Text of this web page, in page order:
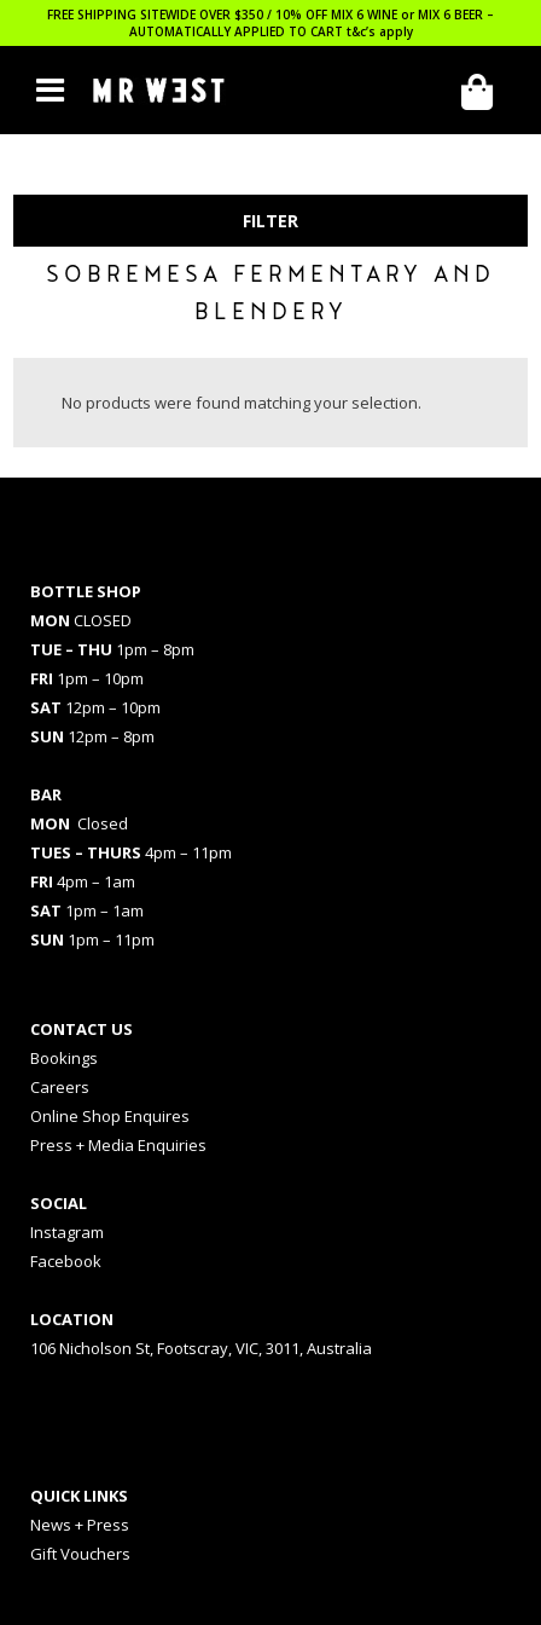
FREE SHIPPING SITEWIDE OVER $350 / 10% OFF MIX 6 WINE or MIX 6 BEER –
AUTOMATICALLY APPLIED TO CART t&c’s apply
FILTER
SOBREMESA FERMENTARY AND
BLENDERY
No products were found matching your selection.
BOTTLE SHOP
MON CLOSED
TUE – THU 1pm – 8pm
FRI 1pm – 10pm
SAT 12pm – 10pm
SUN 12pm – 8pm
BAR
MON Closed
TUES – THURS 4pm – 11pm
FRI 4pm – 1am
SAT 1pm – 1am
SUN 1pm – 11pm
CONTACT US
Bookings
Careers
Online Shop Enquires
Press + Media Enquiries
SOCIAL
Instagram
Facebook
LOCATION
106 Nicholson St, Footscray, VIC, 3011, Australia
QUICK LINKS
News + Press
Gift Vouchers